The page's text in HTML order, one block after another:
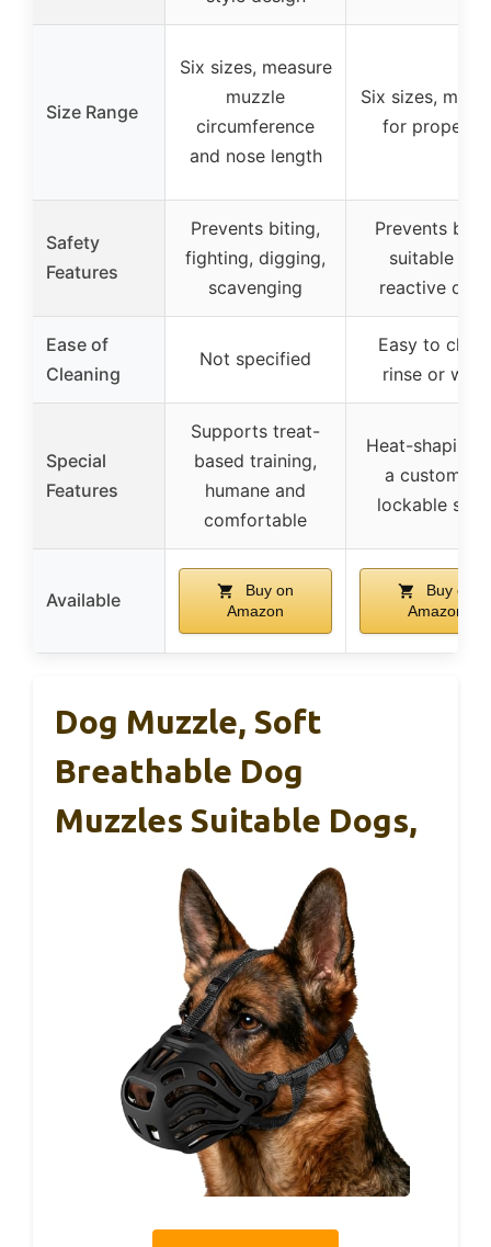
Size Range
Six sizes, measure
muzzle
circumference
and nose length
Six sizes,
for proper fit
Safety
Features
Prevents biting,
fighting, digging,
scavenging
Prevents
suitable for
reactive
Ease of
Cleaning
Not specified
Easy to
rinse or wipe
Special
Features
Supports treat-
based training,
humane and
comfortable
Heat-shaping
a custom fit,
lockable
Available
Buy on
Amazon
Buy on
Amazon
Dog Muzzle, Soft
Breathable Dog
Muzzles Suitable Dogs,